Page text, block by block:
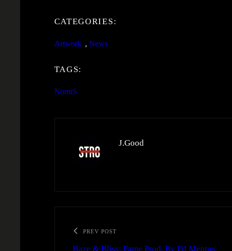
CATEGORIES:
Artwork , News
TAGS:
NomiS
J.Good
PREV POST
Haze & Bliss: Fame Prod. By DJ Mentos